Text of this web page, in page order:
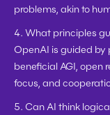
problems, akin to
4. What principles
OpenAI is guided by
beneficial AGI, open
focus, and
5. Can AI think